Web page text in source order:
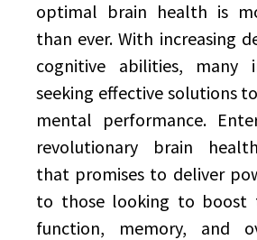
optimal brain health is
than ever. With increasing
cognitive abilities, many
seeking effective solutions
mental performance.
revolutionary brain
that promises to deliver
to those looking to boost
function, memory, and